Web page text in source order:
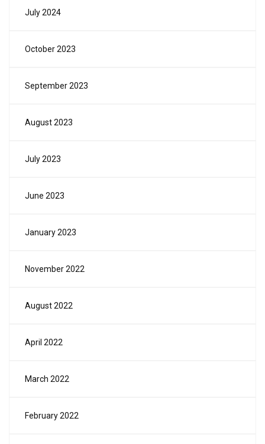
July 2024
October 2023
September 2023
August 2023
July 2023
June 2023
January 2023
November 2022
August 2022
April 2022
March 2022
February 2022